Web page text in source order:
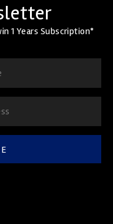
1 Years Subscription*